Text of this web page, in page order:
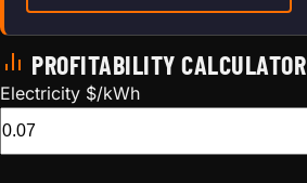
PROFITABILITY CALCULATOR
Electricity $/kWh